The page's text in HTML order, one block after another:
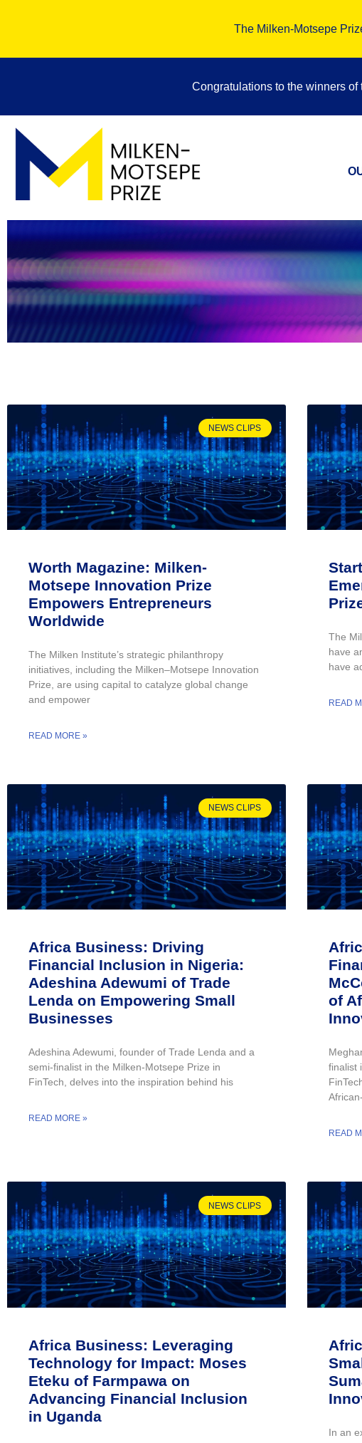
The Milken-Motsepe
Congratulations to the winners
NEWS CLIPS
Worth Magazine: Milken-
Motsepe Innovation Prize
Empowers Entrepreneurs
Worldwide
The Milken Institute’s strategic philanthropy
initiatives, including the Milken–Motsepe Innovation
Prize, are using capital to catalyze global change
and empower
READ MORE »
The
have
have
READ
NEWS CLIPS
Africa Business: Driving
Financial Inclusion in Nigeria:
Adeshina Adewumi of Trade
Lenda on Empowering Small
Businesses
Adeshina Adewumi, founder of Trade Lenda and a
semi-finalist in the Milken-Motsepe Prize in
FinTech, delves into the inspiration behind his
READ MORE »
of
finalist
READ
NEWS CLIPS
Africa Business: Leveraging
Technology for Impact: Moses
Eteku of Farmpawa on
Advancing Financial Inclusion
in Uganda
In an